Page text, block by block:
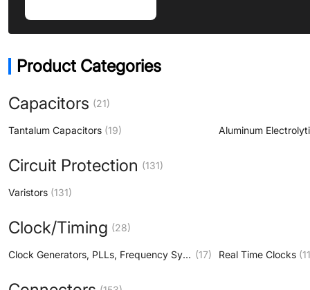
Product Categories
Capacitors (21)
Tantalum Capacitors (19)
Circuit Protection (131)
Varistors (131)
Clock/Timing (28)
Clock Generators, PLLs, Frequency Synthesizers (17) Real Time Clocks